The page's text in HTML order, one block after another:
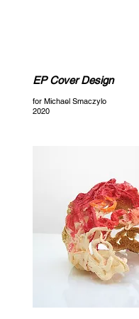
EP Cover Design
for Michael Smaczylo
2020